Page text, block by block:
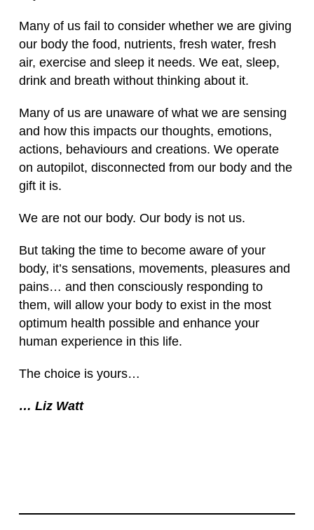
Many of us fail to consider whether we are giving
our body the food, nutrients, fresh water, fresh
air, exercise and sleep it needs. We eat, sleep,
drink and breath without thinking about it.
Many of us are unaware of what we are sensing
and how this impacts our thoughts, emotions,
actions, behaviours and creations. We operate
on autopilot, disconnected from our body and the
gift it is.
We are not our body. Our body is not us.
But taking the time to become aware of your
body, it’s sensations, movements, pleasures and
pains… and then consciously responding to
them, will allow your body to exist in the most
optimum health possible and enhance your
human experience in this life.
The choice is yours…
… Liz Watt